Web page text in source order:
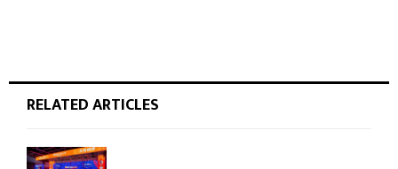
RELATED ARTICLES